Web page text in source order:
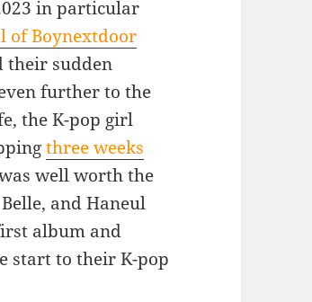
in particular
of Boynextdoor
their sudden
further to the
the K-pop girl
three weeks
well worth the
and Haneul
album and
start to their K-pop